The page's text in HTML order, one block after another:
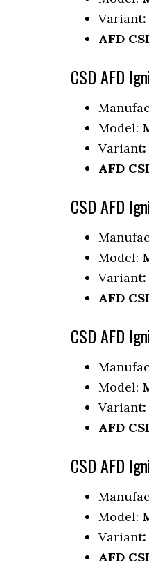
Variant
AFD
CSD AFD
Model:
Variant
AFD
CSD AFD
Model:
Variant
AFD
CSD AFD
Model:
Variant
AFD
CSD AFD
Model:
Variant
AFD